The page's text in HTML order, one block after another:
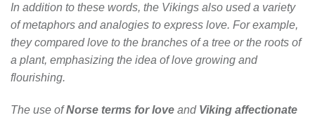
In addition to these words, the Vikings also used a variety
of metaphors and analogies to express love. For example,
they compared love to the branches of a tree or the roots of
a plant, emphasizing the idea of love growing and
flourishing.
The use ofNorse terms for love and Viking affectionate